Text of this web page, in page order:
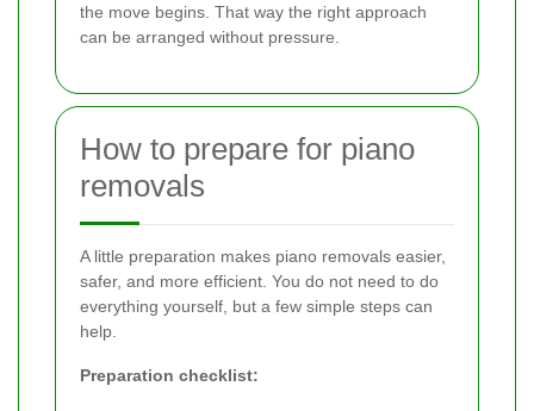
the move begins. That way the right approach
can be arranged without pressure.
How to prepare for piano
removals
A little preparation makes piano removals easier,
safer, and more efficient. You do not need to do
everything yourself, but a few simple steps can
help.
Preparation checklist: